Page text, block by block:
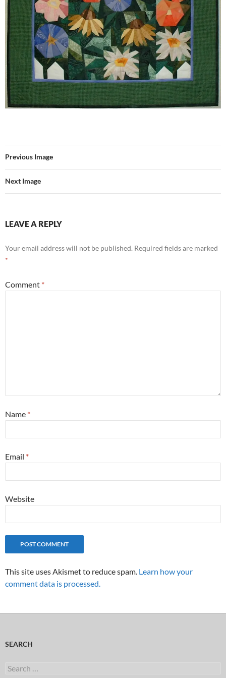
Previous Image
Next Image
LEAVE A REPLY
Your email address will not be published. Required fields are marked
*
Comment *
Name *
Email *
Website
This site uses Akismet to reduce spam. Learn how your
comment data is processed.
SEARCH
Search